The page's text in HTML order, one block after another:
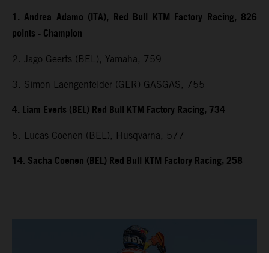
1. Andrea Adamo (ITA), Red Bull KTM Factory Racing, 826
points - Champion
2. Jago Geerts (BEL), Yamaha, 759
3. Simon Laengenfelder (GER) GASGAS, 755
4. Liam Everts (BEL) Red Bull KTM Factory Racing, 734
5. Lucas Coenen (BEL), Husqvarna, 577
14. Sacha Coenen (BEL) Red Bull KTM Factory Racing, 258